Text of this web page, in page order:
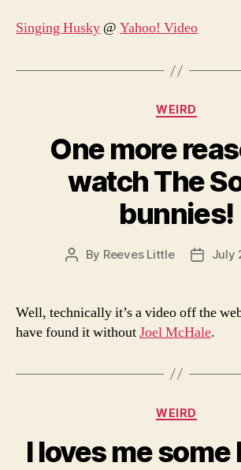
Singing Husky @ Yahoo! Video
Categories
WEIRD
One more
watch The
bunnies!
Post
By Reeves Little
PostJuly
Well, technically it’s a video off the
have found it withoutJoel McHale.
Categories
WEIRD
I loves me some